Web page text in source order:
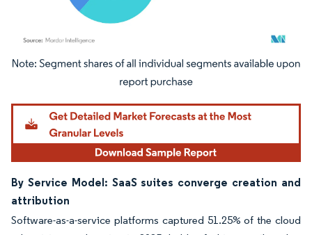
Image © Mordor Intelligence. Reuse requires attribution under CC BY 4.0.
By Service Model: SaaS suites converge creation and
attribution
Software-as-a-service platforms captured 51.25% of the cloud